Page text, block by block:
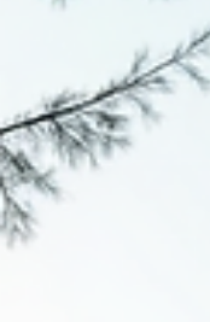
place - a gentle yet
opens the door to